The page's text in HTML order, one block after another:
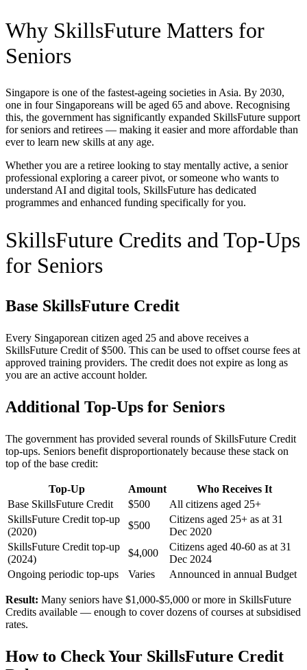
Why SkillsFuture Matters for
Seniors
Singapore is one of the fastest-ageing societies in Asia. By 2030,
one in four Singaporeans will be aged 65 and above. Recognising
this, the government has significantly expanded SkillsFuture support
for seniors and retirees — making it easier and more affordable than
ever to learn new skills at any age.
Whether you are a retiree looking to stay mentally active, a senior
professional exploring a career pivot, or someone who wants to
understand AI and digital tools, SkillsFuture has dedicated
programmes and enhanced funding specifically for you.
SkillsFuture Credits and Top-Ups
for Seniors
Base SkillsFuture Credit
Every Singaporean citizen aged 25 and above receives a
SkillsFuture Credit of $500. This can be used to offset course fees at
approved training providers. The credit does not expire as long as
you are an active account holder.
Additional Top-Ups for Seniors
The government has provided several rounds of SkillsFuture Credit
top-ups. Seniors benefit disproportionately because these stack on
top of the base credit:
Top-Up Amount
Who Receives It
Base SkillsFuture Credit
$500
All citizens aged 25+
SkillsFuture Credit top-up
(2020)
$500
Citizens aged 25+ as at 31
Dec 2020
SkillsFuture Credit top-up
(2024)
$4,000
Citizens aged 40-60 as at 31
Dec 2024
Ongoing periodic top-ups
Varies Announced in annual Budget
Result: Many seniors have $1,000-$5,000 or more in SkillsFuture
Credits available — enough to cover dozens of courses at subsidised
rates.
How to Check Your SkillsFuture Credit